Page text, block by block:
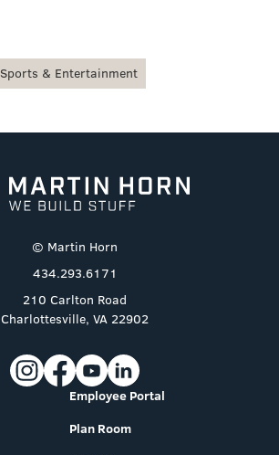
Sports & Entertainment
© Martin Horn
434.293.6171
210 Carlton Road
Charlottesville, VA 22902
Employee Portal
Plan Room